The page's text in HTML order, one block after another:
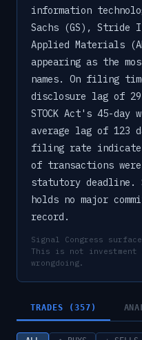
information
Sachs (GS), Stride
Applied Materials
appearing as the
names. On filing
disclosure lag of
STOCK Act's 45-day
average lag of 123
filing rate indicate
of transactions
statutory deadline.
holds no major
record.
Signal Congress
This is not investment
wrongdoing.
TRADES (357)